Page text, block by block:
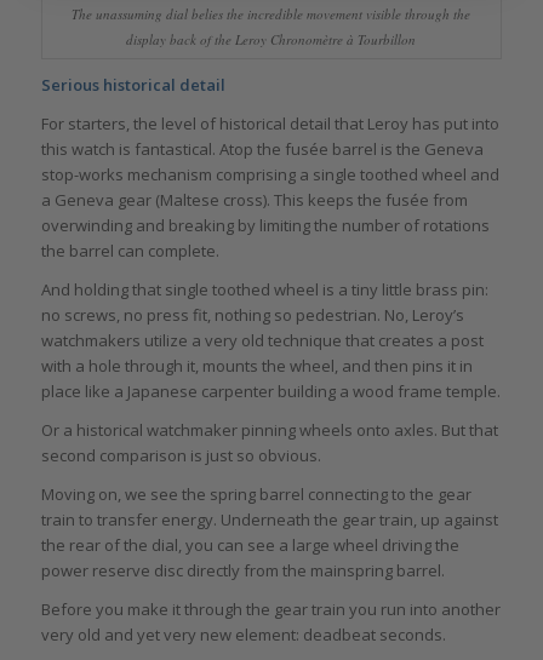
The unassuming dial belies the incredible movement visible through the
display back of the Leroy Chronomètre à Tourbillon
Serious historical detail
For starters, the level of historical detail that Leroy has put into
this watch is fantastical. Atop the fusée barrel is the Geneva
stop-works mechanism comprising a single toothed wheel and
a Geneva gear (Maltese cross). This keeps the fusée from
overwinding and breaking by limiting the number of rotations
the barrel can complete.
And holding that single toothed wheel is a tiny little brass pin:
no screws, no press fit, nothing so pedestrian. No, Leroy’s
watchmakers utilize a very old technique that creates a post
with a hole through it, mounts the wheel, and then pins it in
place like a Japanese carpenter building a wood frame temple.
Or a historical watchmaker pinning wheels onto axles. But that
second comparison is just so obvious.
Moving on, we see the spring barrel connecting to the gear
train to transfer energy. Underneath the gear train, up against
the rear of the dial, you can see a large wheel driving the
power reserve disc directly from the mainspring barrel.
Before you make it through the gear train you run into another
very old and yet very new element: deadbeat seconds.